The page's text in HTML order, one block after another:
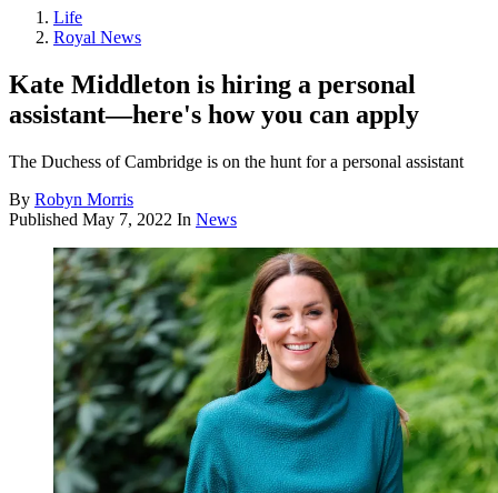
Life
Royal News
Kate Middleton is hiring a personal
assistant—here's how you can apply
The Duchess of Cambridge is on the hunt for a personal assistant
By Robyn Morris
Published May 7, 2022 In News